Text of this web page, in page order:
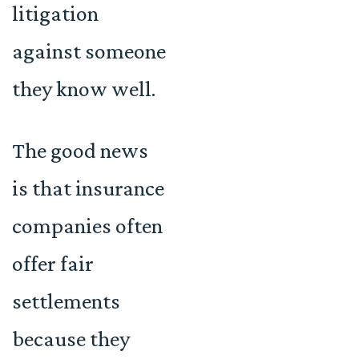
litigation
against someone
they know well.
The good news
is that insurance
companies often
offer fair
settlements
because they